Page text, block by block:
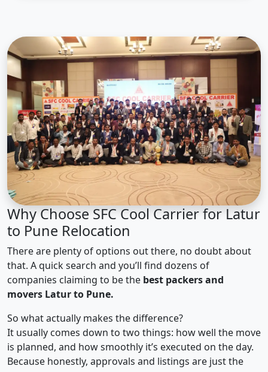
Why Choose SFC Cool Carrier for Latur
to Pune Relocation
There are plenty of options out there, no doubt about
that. A quick search and you’ll find dozens of
companies claiming to be the best packers and
movers Latur to Pune.
So what actually makes the difference?
It usually comes down to two things: how well the move
is planned, and how smoothly it’s executed on the day.
Because honestly, approvals and listings are just the